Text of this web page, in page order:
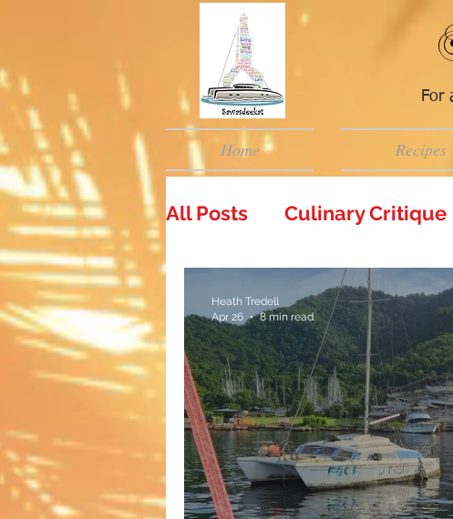
For
Home Recipes
All Posts Culinary Critique
Heath Tredell
Apr 26
8 min read